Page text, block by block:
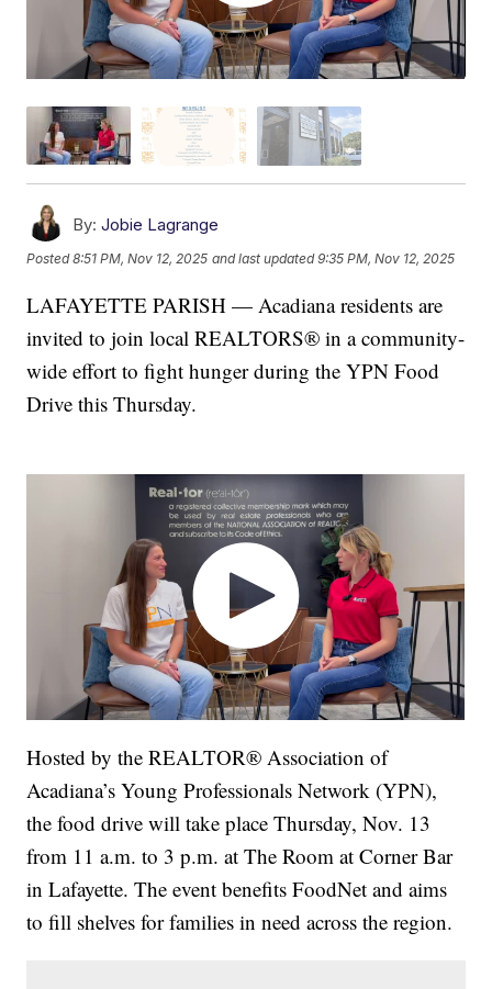
By: Jobie Lagrange
Posted8:51 PM, Nov 12, 2025 and last updated 9:35 PM, Nov 12, 2025
LAFAYETTE PARISH — Acadiana residents are
invited to join local REALTORS® in a community-
wide effort to fight hunger during the YPN Food
Drive this Thursday.
Hosted by the REALTOR® Association of
Acadiana’s Young Professionals Network (YPN),
the food drive will take place Thursday, Nov. 13
from 11 a.m. to 3 p.m. at The Room at Corner Bar
in Lafayette. The event benefits FoodNet and aims
to fill shelves for families in need across the region.